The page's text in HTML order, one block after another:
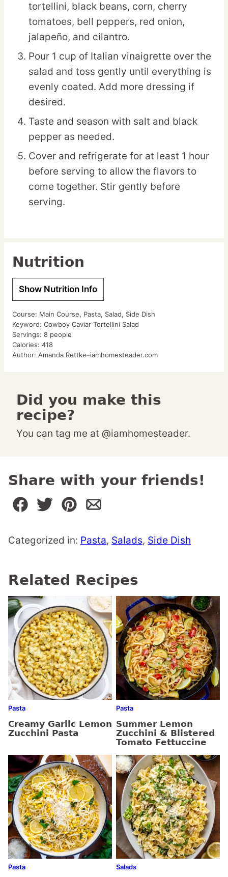
tortellini, black beans, corn, cherry
tomatoes, bell peppers, red onion,
jalapeño, and cilantro.
Pour 1 cup of Italian vinaigrette over the
salad and toss gently until everything is
evenly coated. Add more dressing if
desired.
Taste and season with salt and black
pepper as needed.
Cover and refrigerate for at least 1 hour
before serving to allow the flavors to
come together. Stir gently before
serving.
Nutrition
Show Nutrition Info
Course: Main Course, Pasta, Salad, Side Dish
Keyword: Cowboy Caviar Tortellini Salad
Servings: 8 people
Calories: 418
Author: Amanda Rettke–iamhomesteader.com
Did you make this
recipe?
You can tag me at @iamhomesteader.
Share with your friends!
Categorized in: Pasta, Salads, Side Dish
Related Recipes
Pasta
Creamy Garlic Lemon
Zucchini Pasta
Pasta
Summer Lemon
Zucchini & Blistered
Tomato Fettuccine
Pasta Salads